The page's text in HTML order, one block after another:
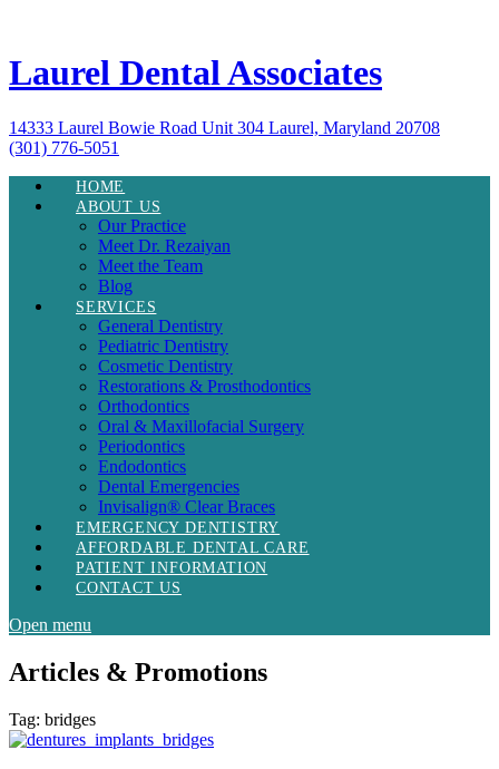
Laurel Dental Associates
14333 Laurel Bowie Road Unit 304 Laurel, Maryland 20708
(301) 776-5051
HOME
ABOUT US
Our Practice
Meet Dr. Rezaiyan
Meet the Team
Blog
SERVICES
General Dentistry
Pediatric Dentistry
Cosmetic Dentistry
Restorations & Prosthodontics
Orthodontics
Oral & Maxillofacial Surgery
Periodontics
Endodontics
Dental Emergencies
Invisalign® Clear Braces
EMERGENCY DENTISTRY
AFFORDABLE DENTAL CARE
PATIENT INFORMATION
CONTACT US
Open menu
Articles & Promotions
Tag: bridges